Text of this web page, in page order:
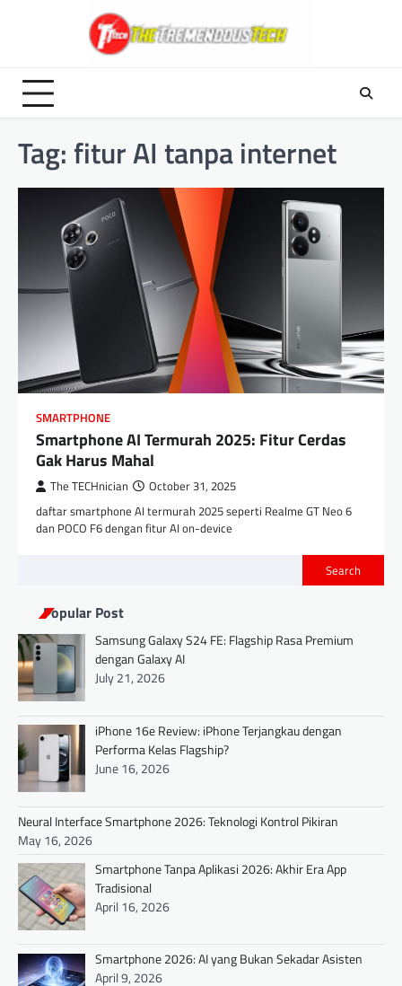
Tag: fitur AI tanpa internet
SMARTPHONE
Smartphone AI Termurah 2025: Fitur Cerdas
Gak Harus Mahal
The TECHnician October 31, 2025
daftar smartphone AI termurah 2025 seperti Realme GT Neo 6
dan POCO F6 dengan fitur AI on-device
Search
Popular Post
Samsung Galaxy S24 FE: Flagship Rasa Premium
dengan Galaxy AI
July 21, 2026
iPhone 16e Review: iPhone Terjangkau dengan
Performa Kelas Flagship?
June 16, 2026
Neural Interface Smartphone 2026: Teknologi Kontrol Pikiran
May 16, 2026
Smartphone Tanpa Aplikasi 2026: Akhir Era App
Tradisional
April 16, 2026
Smartphone 2026: AI yang Bukan Sekadar Asisten
April 9, 2026